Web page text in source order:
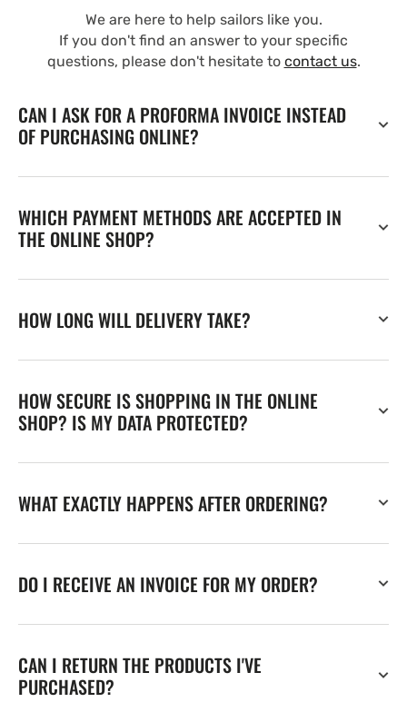
We are here to help sailors like you.
If you don't find an answer to your specific
questions, please don't hesitate to contact us.
CAN I ASK FOR A PROFORMA INVOICE INSTEAD
OF PURCHASING ONLINE?
WHICH PAYMENT METHODS ARE ACCEPTED IN
THE ONLINE SHOP?
HOW LONG WILL DELIVERY TAKE?
HOW SECURE IS SHOPPING IN THE ONLINE
SHOP? IS MY DATA PROTECTED?
WHAT EXACTLY HAPPENS AFTER ORDERING?
DO I RECEIVE AN INVOICE FOR MY ORDER?
CAN I RETURN THE PRODUCTS I'VE
PURCHASED?